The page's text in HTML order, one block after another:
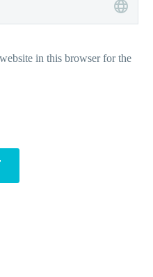
in this browser for the